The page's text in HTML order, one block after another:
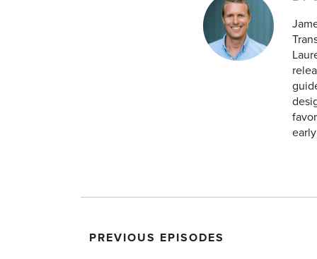
PREVIOUS EPISODES